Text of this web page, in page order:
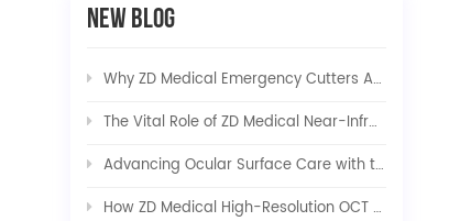
New Blog
Why ZD Medical Emergency Cutters Are Indispensable in Critical Care and Tactical Rescue
The Vital Role of ZD Medical Near-Infrared Vein Finders in Modern Healthcare
Advancing Ocular Surface Care with the ZD Medical Integrated Dry Eye Solution
How ZD Medical High-Resolution OCT Platforms Are Revolutionizing Early Ophthalmic Diagnostics